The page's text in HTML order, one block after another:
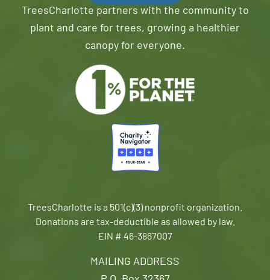
MAILING ADDRESS
TreesCharlotte partners with the community to
plant and care for trees, growing a healthier
canopy for everyone.
TreesCharlotte is a 501(c)(3) nonprofit organization.
Donations are tax-deductible as allowed by law.
EIN # 46-3867007